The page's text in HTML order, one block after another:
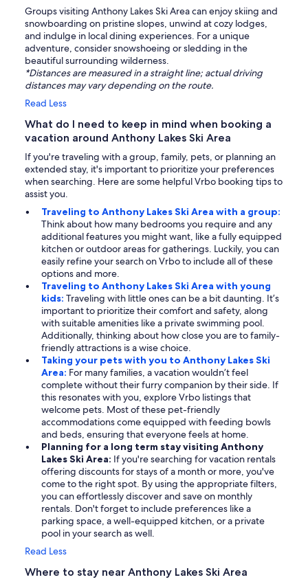
Groups visiting Anthony Lakes Ski Area can enjoy skiing and
snowboarding on pristine slopes, unwind at cozy lodges,
and indulge in local dining experiences. For a unique
adventure, consider snowshoeing or sledding in the
beautiful surrounding wilderness.
*Distances are measured in a straight line; actual driving
distances may vary depending on the route.
Read Less
What do I need to keep in mind when booking a
vacation around Anthony Lakes Ski Area
If you're traveling with a group, family, pets, or planning an
extended stay, it's important to prioritize your preferences
when searching. Here are some helpful Vrbo booking tips to
assist you.
Traveling to Anthony Lakes Ski Area with a group:
Think about how many bedrooms you require and any
additional features you might want, like a fully equipped
kitchen or outdoor areas for gatherings. Luckily, you can
easily refine your search on Vrbo to include all of these
options and more.
Traveling to Anthony Lakes Ski Area with young
kids: Traveling with little ones can be a bit daunting. It’s
important to prioritize their comfort and safety, along
with suitable amenities like a private swimming pool.
Additionally, thinking about how close you are to family-
friendly attractions is a wise choice.
Taking your pets with you to Anthony Lakes Ski
Area: For many families, a vacation wouldn’t feel
complete without their furry companion by their side. If
this resonates with you, explore Vrbo listings that
welcome pets. Most of these pet-friendly
accommodations come equipped with feeding bowls
and beds, ensuring that everyone feels at home.
Planning for a long term stay visiting Anthony
Lakes Ski Area: If you're searching for vacation rentals
offering discounts for stays of a month or more, you've
come to the right spot. By using the appropriate filters,
you can effortlessly discover and save on monthly
rentals. Don't forget to include preferences like a
parking space, a well-equipped kitchen, or a private
pool in your search as well.
Read Less
Where to stay near Anthony Lakes Ski Area